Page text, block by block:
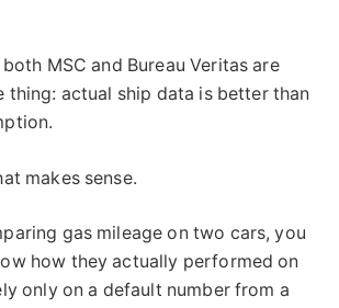
MSC and Bureau Veritas are
thing: actual ship data is better than
makes sense.
gas mileage on two cars, you
how they actually performed on
only on a default number from a